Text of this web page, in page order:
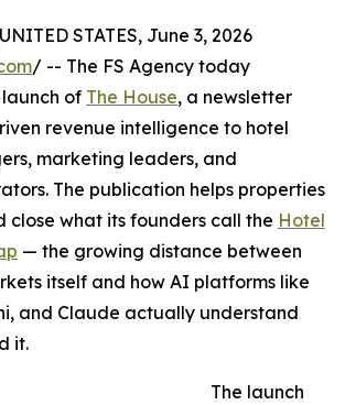
STATES, June 3, 2026
/ -- The FS Agency today
of The House, a newsletter
revenue intelligence to hotel
marketing leaders, and
The publication helps properties
close what its founders call the Hotel
— the growing distance between
itself and how AI platforms like
and Claude actually understand
it.
The launch